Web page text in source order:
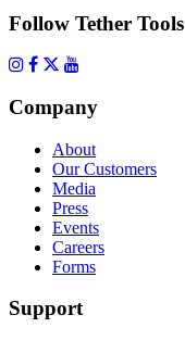
Follow Tether Tools
Company
About
Our Customers
Media
Press
Events
Careers
Forms
Support